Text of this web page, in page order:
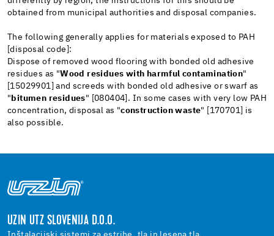
obtained from municipal authorities and disposal companies.
The following generally applies for materials exposed to PAH
[disposal code]:
Dispose of removed wood flooring with bonded old adhesive
residues as "Wood residues with harmful contamination"
[15029901] and screeds with bonded old adhesive or swarf as
" bitumen residues" [080404]. In some cases with very low PAH
concentration, disposal as "construction waste" [170701] is
also possible.
UZIN UTZ SLOVENIJA D.O.O.